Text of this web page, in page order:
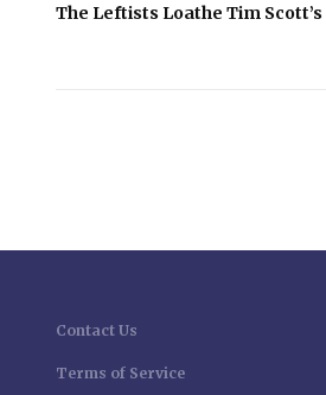
The Leftists Loathe Tim
Contact Us
Terms of Service